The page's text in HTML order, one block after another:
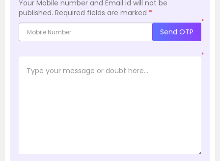
Your Mobile number and Email id will not be
published. Required fields are marked *
*
Send OTP
*